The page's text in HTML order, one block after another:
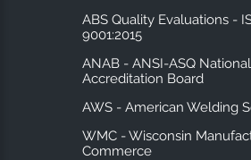
ABS Quality Evaluations -
9001:2015
ANAB - ANSI-ASQ National
Accreditation Board
AWS - American Welding
WMC - Wisconsin
Commerce